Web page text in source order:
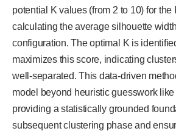
potential K values (from 2 to 10) for
calculating the average silhouette
configuration. The optimal K is
maximizes this score, indicating
well-separated. This data-driven
model beyond heuristic guesswork like
providing a statistically grounded
subsequent clustering phase and